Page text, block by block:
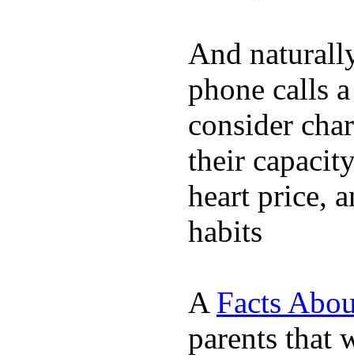
And
phone calls
consider
their
heart price,
habits
A Facts
parents that